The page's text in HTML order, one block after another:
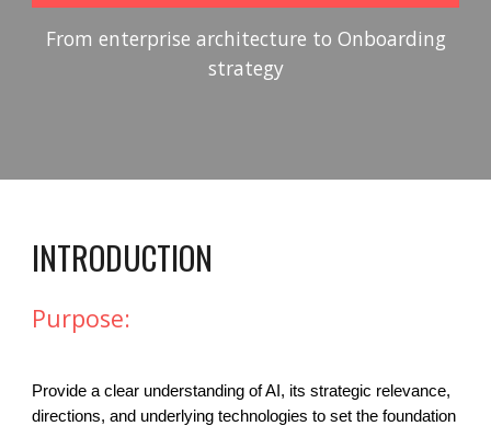
From enterprise architecture to Onboarding
strategy
INTRODUCTION
Purpose:
Provide a clear understanding of AI, its strategic relevance,
directions, and underlying technologies to set the foundation